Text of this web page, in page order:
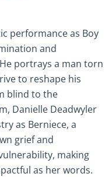
performance as Boy
and
portrays a man torn
to reshape his
blind to the
Danielle Deadwyler
as Berniece, a
grief and
making
as her words.